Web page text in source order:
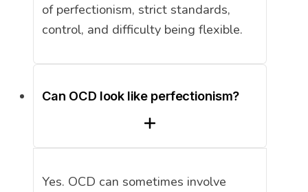
of perfectionism, strict standards,
control, and difficulty being flexible.
Can OCD look like perfectionism?
Yes. OCD can sometimes involve